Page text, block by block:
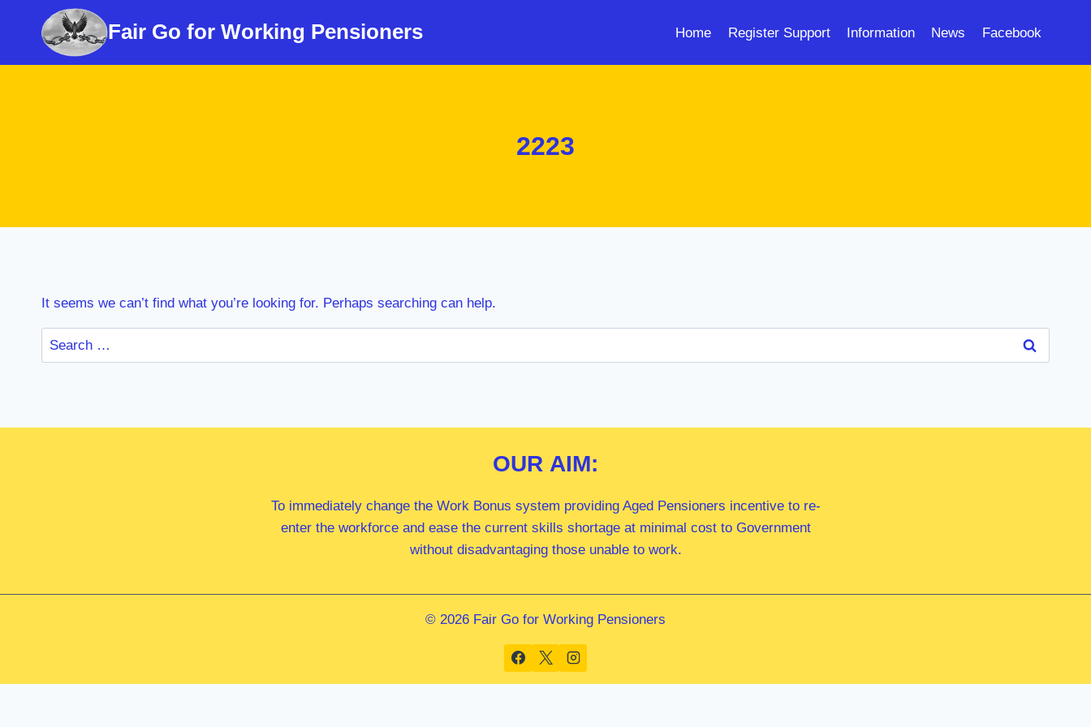
Fair Go for Working Pensioners Home Register Support Information News Facebook
2223
It seems we can’t find what you’re looking for. Perhaps searching can help.
Search
for:
OUR AIM:
To immediately change the Work Bonus system providing Aged Pensioners incentive to re-
enter the workforce and ease the current skills shortage at minimal cost to Government
without disadvantaging those unable to work.
© 2026 Fair Go for Working Pensioners